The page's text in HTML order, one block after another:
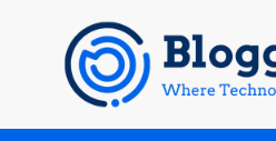
content